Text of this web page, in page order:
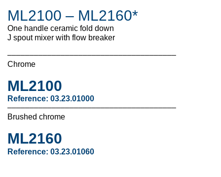
ML2100 – ML2160*
One handle ceramic fold down
J spout mixer with flow breaker
––––––––––––––––––––––––––––––––––––––
Chrome
ML2100
Reference: 03.23.01000
––––––––––––––––––––––––––––––––––––––
Brushed chrome
ML2160
Reference: 03.23.01060